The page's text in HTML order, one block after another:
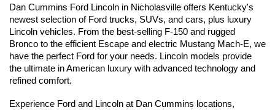
Dan Cummins Ford Lincoln in Nicholasville offers Kentucky's
newest selection of Ford trucks, SUVs, and cars, plus luxury
Lincoln vehicles. From the best-selling F-150 and rugged
Bronco to the efficient Escape and electric Mustang Mach-E, we
have the perfect Ford for your needs. Lincoln models provide
the ultimate in American luxury with advanced technology and
refined comfort.
Experience Ford and Lincoln at Dan Cummins locations,